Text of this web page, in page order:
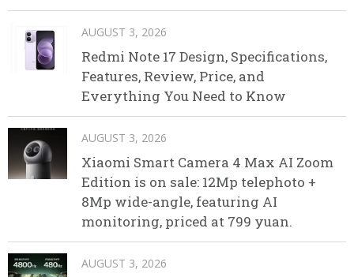
AUGUST 3, 2026
Redmi Note 17 Design, Specifications,
Features, Review, Price, and
Everything You Need to Know
AUGUST 3, 2026
Xiaomi Smart Camera 4 Max AI Zoom
Edition is on sale: 12Mp telephoto +
8Mp wide-angle, featuring AI
monitoring, priced at 799 yuan.
AUGUST 3, 2026